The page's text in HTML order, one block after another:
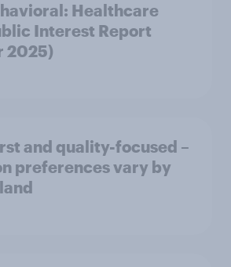
Healthcare
Interest Report
2025)
and quality-focused –
preferences vary by